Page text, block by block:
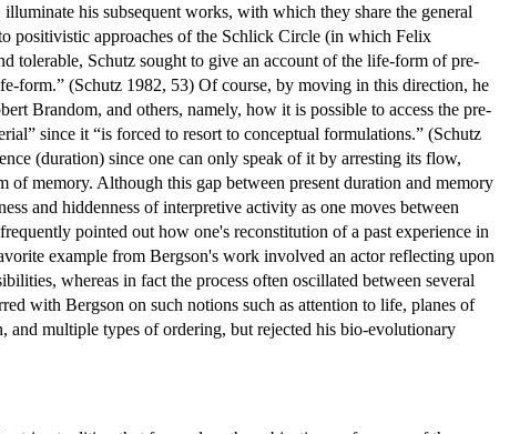
his subsequent works, with which they share the general
positivistic approaches of the Schlick Circle (in which Felix
tolerable, Schutz sought to give an account of the life-form of pre-
form.” (Schutz 1982, 53) Of course, by moving in this direction, he
Brandom, and others, namely, how it is possible to access the pre-
since it “is forced to resort to conceptual formulations.” (Schutz
(duration) since one can only speak of it by arresting its flow,
memory. Although this gap between present duration and memory
and hiddenness of interpretive activity as one moves between
pointed out how one's reconstitution of a past experience in
example from Bergson's work involved an actor reflecting upon
whereas in fact the process often oscillated between several
with Bergson on such notions such as attention to life, planes of
and multiple types of ordering, but rejected his bio-evolutionary